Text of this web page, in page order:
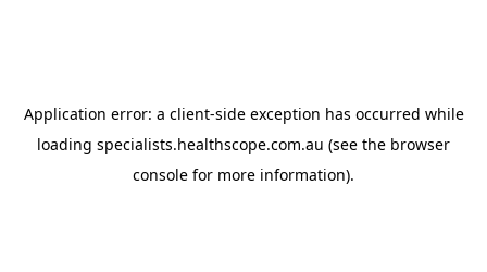
Application error: a client-side exception has occurred while
loading specialists.healthscope.com.au (see the browser
console for more information).